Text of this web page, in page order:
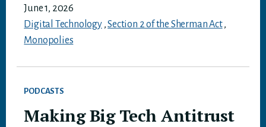
June 1, 2026
Digital Technology,Section 2 of the Sherman Act,
Monopolies
PODCASTS
Making Big Tech Antitrust